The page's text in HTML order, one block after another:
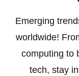
Emerging
worldwide!
computing to
tech, stay